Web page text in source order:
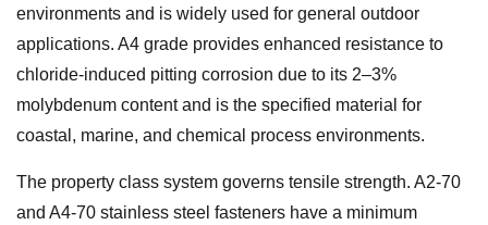
environments and is widely used for general outdoor
applications. A4 grade provides enhanced resistance to
chloride-induced pitting corrosion due to its 2–3%
molybdenum content and is the specified material for
coastal, marine, and chemical process environments.
The property class system governs tensile strength. A2-70
and A4-70 stainless steel fasteners have a minimum